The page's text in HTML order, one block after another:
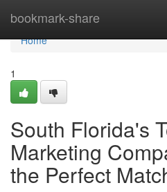
bookmark-share
Home
Home
1
South Florida's
Marketing
the Perfect